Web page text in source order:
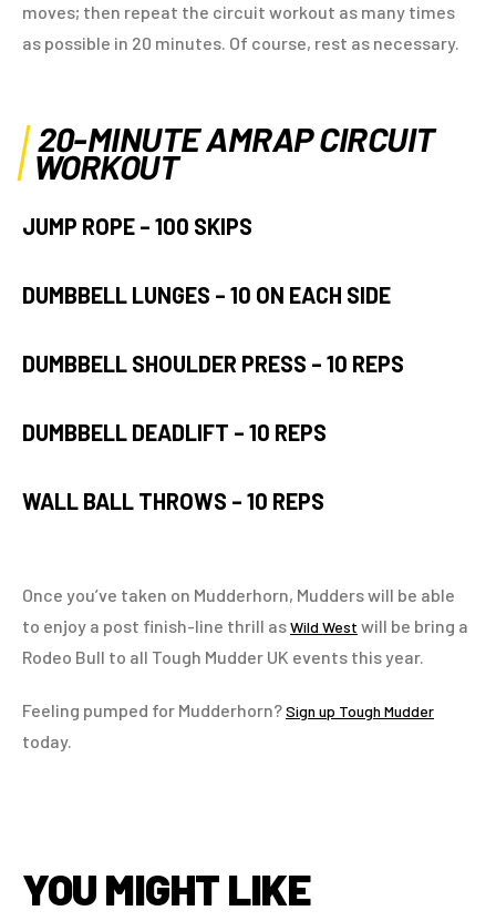
moves; then repeat the circuit workout as many times
as possible in 20 minutes. Of course, rest as necessary.
20-MINUTE AMRAP CIRCUIT
WORKOUT
JUMP ROPE – 100 SKIPS
DUMBBELL LUNGES – 10 ON EACH SIDE
DUMBBELL SHOULDER PRESS – 10 REPS
DUMBBELL DEADLIFT – 10 REPS
WALL BALL THROWS – 10 REPS
Once you’ve taken on Mudderhorn, Mudders will be able
to enjoy a post finish-line thrill asWild West will be bring a
Rodeo Bull to all Tough Mudder UK events this year.
Feeling pumped for Mudderhorn?Sign up Tough Mudder
today.
YOU MIGHT LIKE